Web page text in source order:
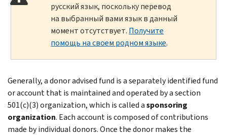
русский язык, поскольку перевод
на выбранный вами язык в данный
момент отсутствует. Получите
помощь на своем родном языке.
Generally, a donor advised fund is a separately identified fund
or account that is maintained and operated by a section
501(c)(3) organization, which is called asponsoring
organization. Each account is composed of contributions
made by individual donors. Once the donor makes the